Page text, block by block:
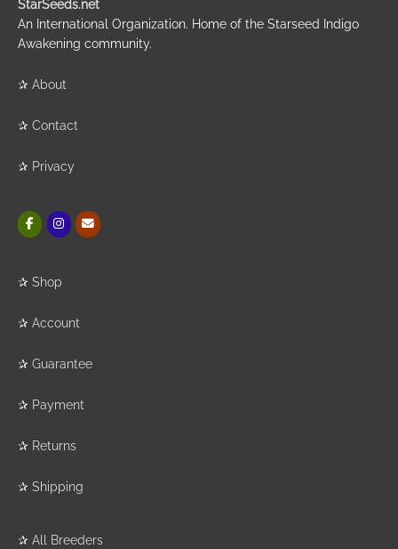
StarSeeds.net
An International Organization. Home of the Starseed Indigo
Awakening community.
✰ About
✰ Contact
✰ Privacy
✰ Shop
✰ Account
✰ Guarantee
✰ Payment
✰ Returns
✰ Shipping
✰ All Breeders